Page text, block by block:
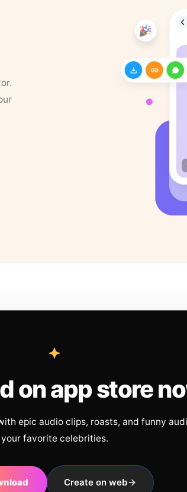
on app store
epic audio clips, roasts, and funny
your favorite celebrities.
Create on web